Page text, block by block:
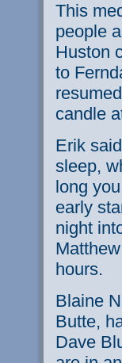
This
people
Huston
to
candle
Erik
sleep,
long
early
night
hours.
Blaine
Butte,
Dave